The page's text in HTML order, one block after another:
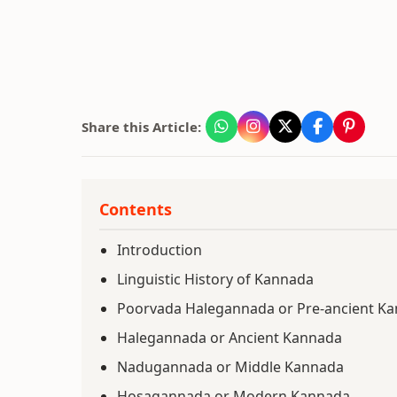
Share this Article:
Contents
Introduction
Linguistic History of Kannada
Poorvada Halegannada or Pre-ancient
Halegannada or Ancient Kannada
Nadugannada or Middle Kannada